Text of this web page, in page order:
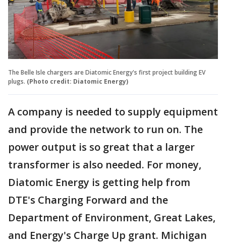
The Belle Isle chargers are Diatomic Energy's first project building EV
plugs. (Photo credit: Diatomic Energy)
A company is needed to supply equipment
and provide the network to run on. The
power output is so great that a larger
transformer is also needed. For money,
Diatomic Energy is getting help from
DTE's Charging Forward and the
Department of Environment, Great Lakes,
and Energy's Charge Up grant. Michigan